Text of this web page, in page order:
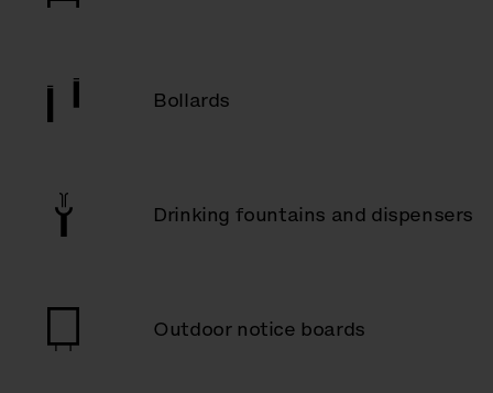
Bollards
Drinking fountains and dispensers
Outdoor notice boards